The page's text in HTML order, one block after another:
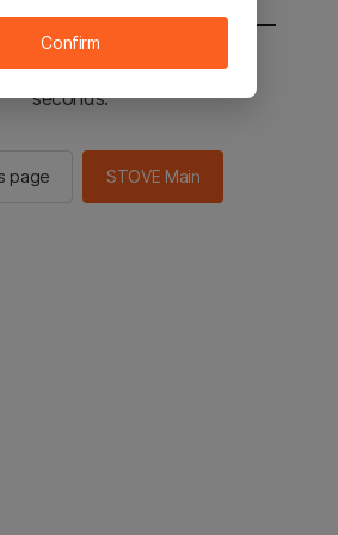
to the STOVE main in 2
seconds.
page STOVE Main
Confirm